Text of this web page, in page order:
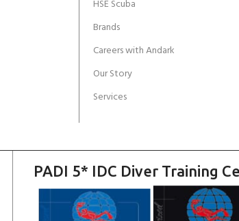
HSE Scuba
Brands
Careers with Andark
Our Story
Services
PADI 5* IDC Diver Training